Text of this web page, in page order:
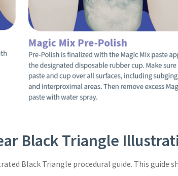
Black Triangle
Black Triangle procedural guide. This guide